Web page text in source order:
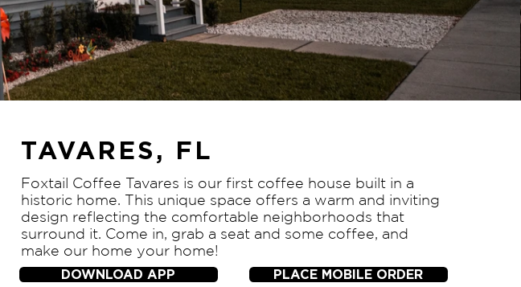
TAVARES, FL
Foxtail Coffee Tavares is our first coffee house built in a
historic home. This unique space offers a warm and inviting
design reflecting the comfortable neighborhoods that
surround it. Come in, grab a seat and some coffee, and
make our home your home!
DOWNLOAD APP PLACE MOBILE ORDER